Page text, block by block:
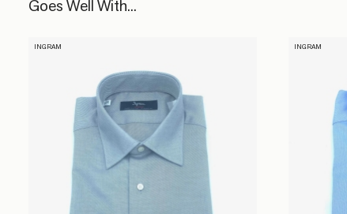
Goes Well With...
INGRAM INGRAM